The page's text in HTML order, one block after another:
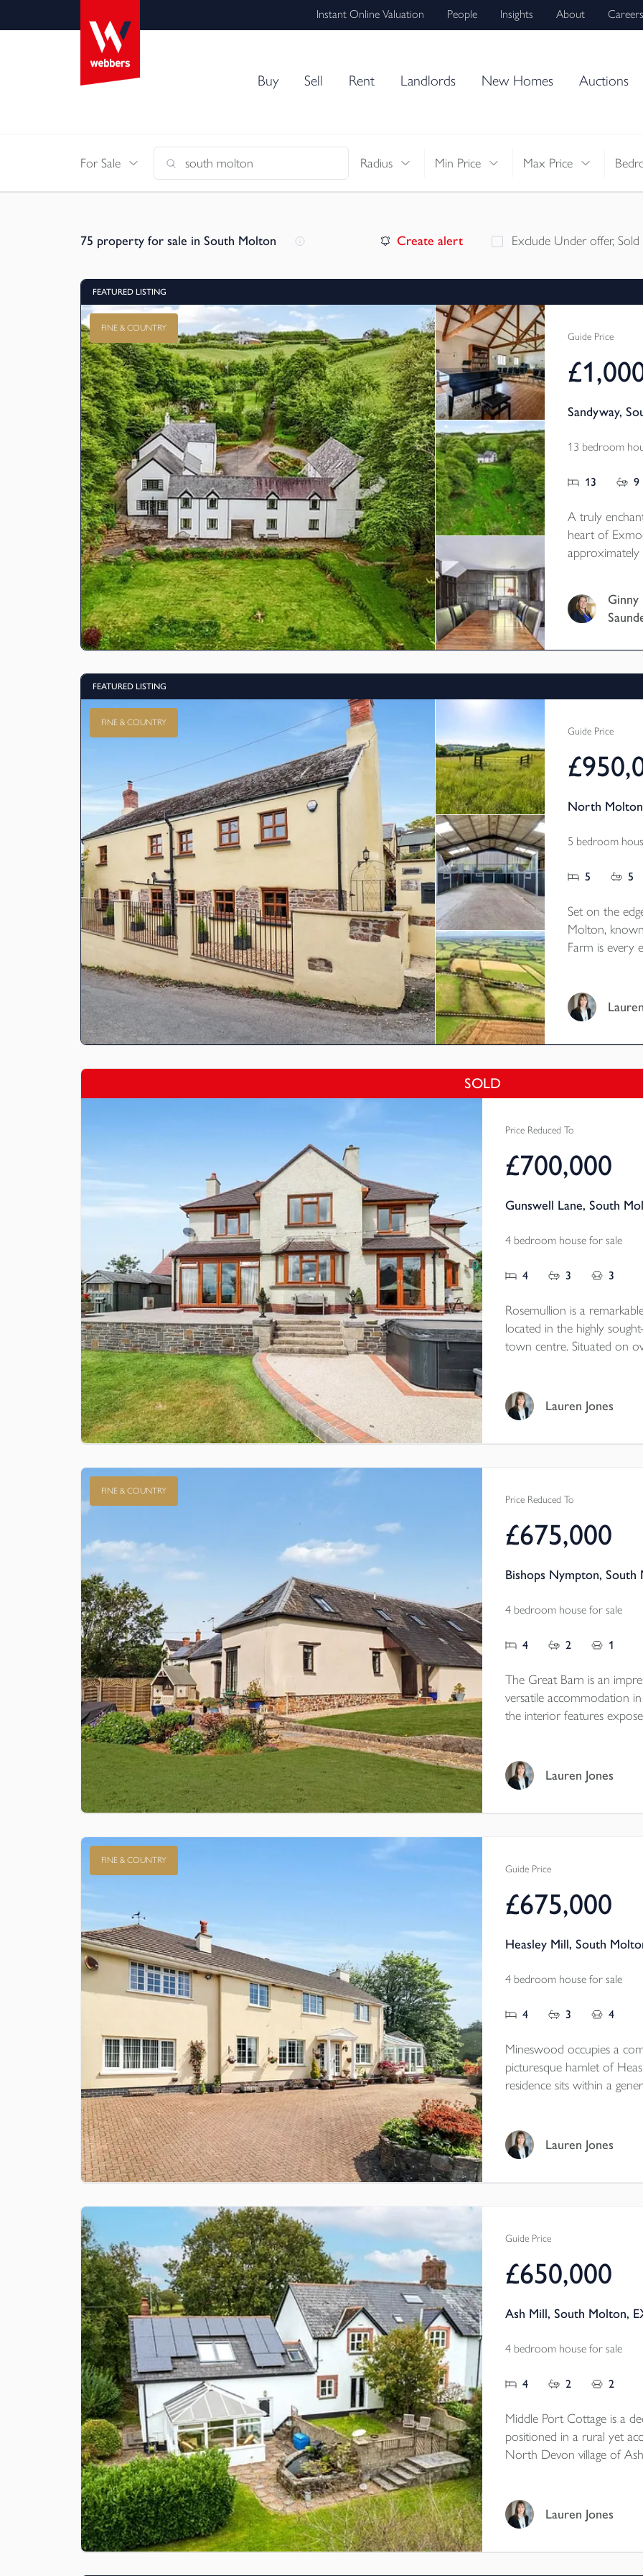
Instant Online Valuation People Insights About Careers
Buy Sell Rent Landlords New Homes Auctions
For Sale Radius Min Price Max Price
75 property for sale in South Molton Create alert Exclude Under offer, Sold
FEATURED LISTING
FINE & COUNTRY
Guide Price
Sandyway,
13 bedroom
13 9
A truly
heart of
approximately
charming six-
farmhouse,
Ginny
FEATURED LISTING
FINE & COUNTRY
Guide Price
North
5 bedroom
5 5
Set on the
Molton,
Farm is every
over the
exceptional
approximately
SOLD
Price Reduced To
£700,000
Gunswell Lane, South
4 bedroom house for sale
4 3 3
Rosemullion is a
located in the highly
town centre. Situated on
workshop, and so much
Lauren Jones
FINE & COUNTRY
Price Reduced To
£675,000
Bishops Nympton,
4 bedroom house for sale
4 2 1
The Great Barn is an
versatile accommodation
the interior features
countryside views, while
paddock of approximately
Lauren Jones
FINE & COUNTRY
Guide Price
£675,000
Heasley Mill, South
4 bedroom house for sale
4 3 4
Mineswood occupies a
picturesque hamlet of
residence sits within a
The main house offers
complemented by an
Lauren Jones
Guide Price
£650,000
Ash Mill, South Molton,
4 bedroom house for sale
4 2 2
Middle Port Cottage is a
positioned in a rural yet
North Devon village of
paddock extending to
workshop which could
Lauren Jones